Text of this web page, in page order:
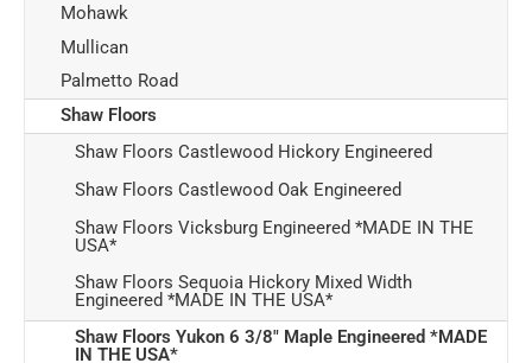
Mohawk
Mullican
Palmetto Road
Shaw Floors
Shaw Floors Castlewood Hickory Engineered
Shaw Floors Castlewood Oak Engineered
Shaw Floors Vicksburg Engineered *MADE IN THE
USA*
Shaw Floors Sequoia Hickory Mixed Width
Engineered *MADE IN THE USA*
Shaw Floors Yukon 6 3/8" Maple Engineered *MADE
IN THE USA*